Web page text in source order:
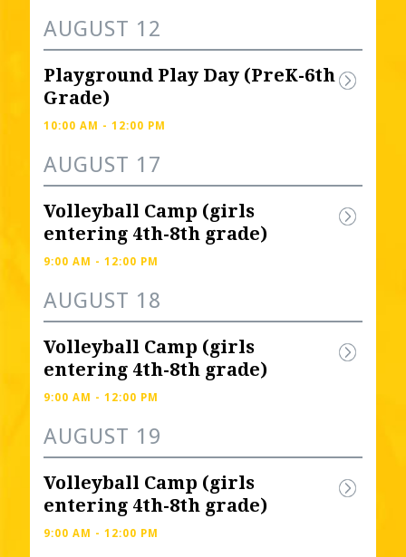
AUGUST 12
Playground Play Day (PreK-6th
Grade)
10:00 AM - 12:00 PM
AUGUST 17
Volleyball Camp (girls
entering 4th-8th grade)
9:00 AM - 12:00 PM
AUGUST 18
Volleyball Camp (girls
entering 4th-8th grade)
9:00 AM - 12:00 PM
AUGUST 19
Volleyball Camp (girls
entering 4th-8th grade)
9:00 AM - 12:00 PM